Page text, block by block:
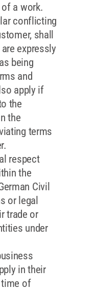
a work.
conflicting
shall
expressly
being
and
apply if
the
the
terms
respect
the
Civil
or legal
trade or
under
in their
time of